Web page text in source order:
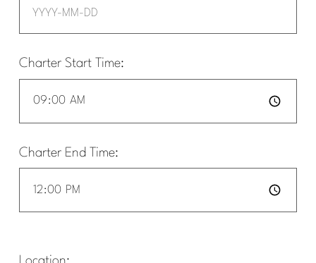
Charter Start Time:
Charter End Time: